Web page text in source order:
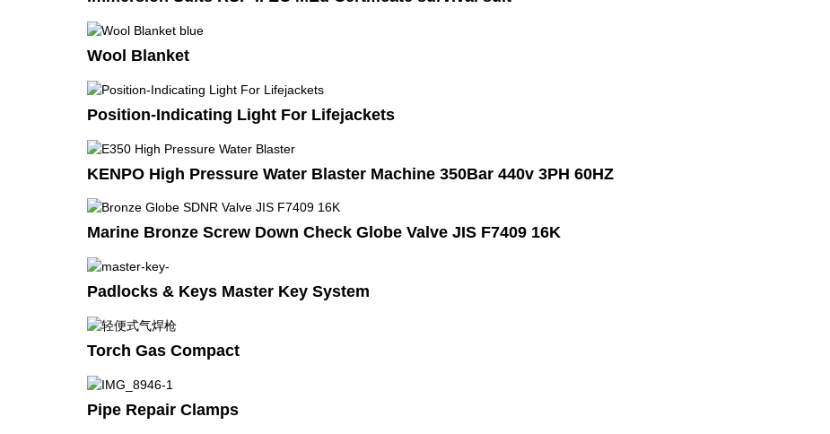
Wool Blanket
Position-Indicating Light For Lifejackets
KENPO High Pressure Water Blaster Machine 350Bar 440v 3PH 60HZ
Marine Bronze Screw Down Check Globe Valve JIS F7409 16K
Padlocks & Keys Master Key System
Torch Gas Compact
Pipe Repair Clamps